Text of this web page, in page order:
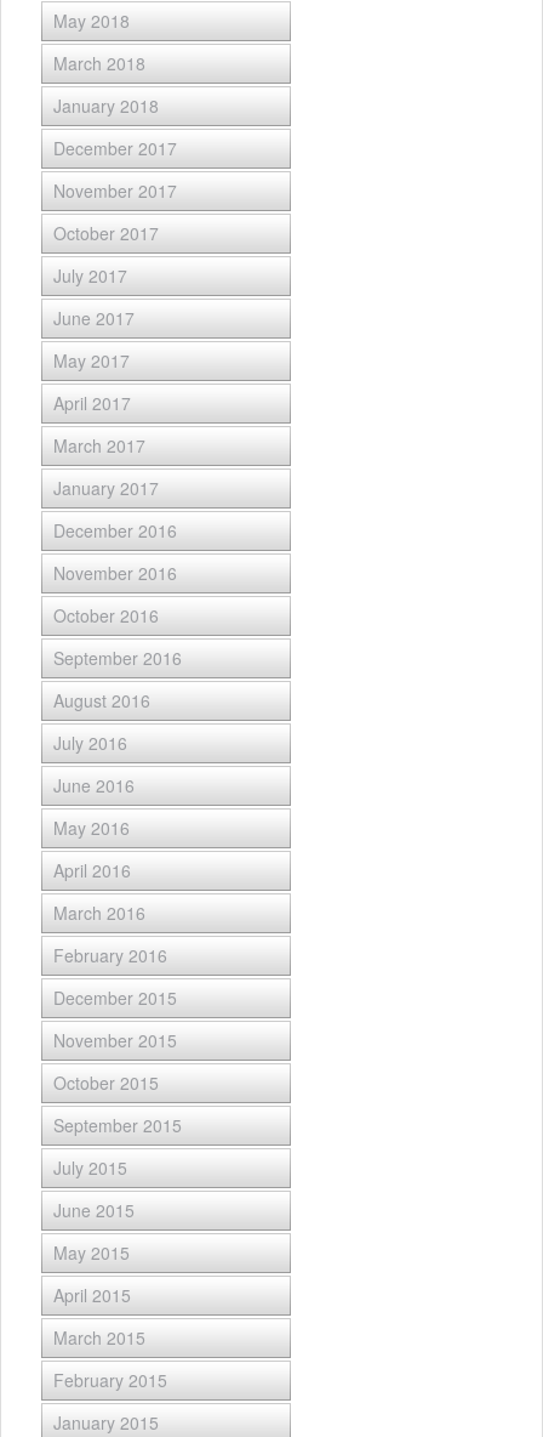
May 2018
March 2018
January 2018
December 2017
November 2017
October 2017
July 2017
June 2017
May 2017
April 2017
March 2017
January 2017
December 2016
November 2016
October 2016
September 2016
August 2016
July 2016
June 2016
May 2016
April 2016
March 2016
February 2016
December 2015
November 2015
October 2015
September 2015
July 2015
June 2015
May 2015
April 2015
March 2015
February 2015
January 2015